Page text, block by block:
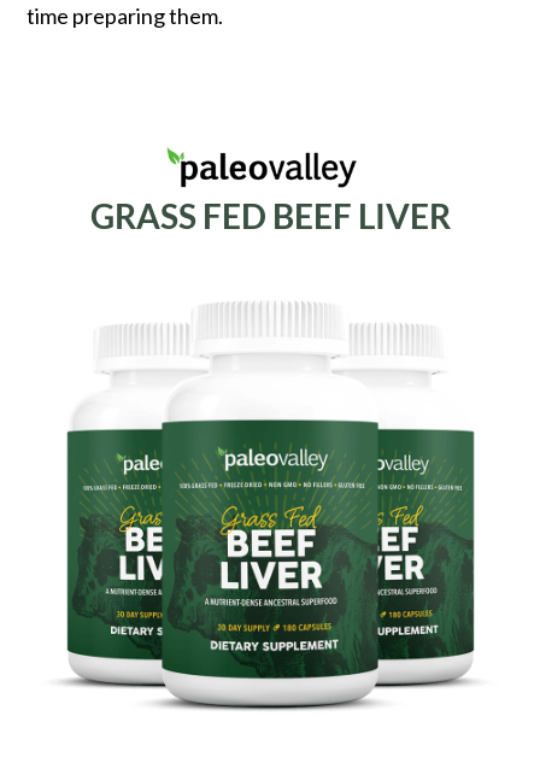
time preparing them.
GRASS FED BEEF LIVER